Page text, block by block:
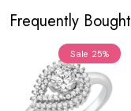
Frequently
Sale 25%